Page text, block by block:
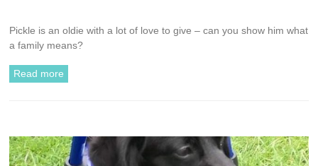
Pickle is an oldie with a lot of love to give – can you show him what
a family means?
Read more